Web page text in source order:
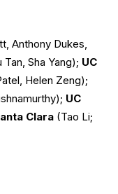
Anthony Dukes,
Sha Yang); UC
Helen Zeng);
UC
Clara (Tao Li;